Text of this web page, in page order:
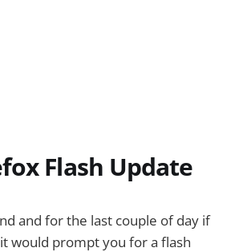
Flash Update
and for the last couple of day if
would prompt you for a flash